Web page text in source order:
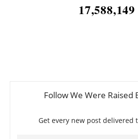
17,588,149